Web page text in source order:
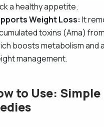
a healthy appetite.
Weight Loss: It
toxins (Ama)
boosts metabolism and
management.
to Use: Simple